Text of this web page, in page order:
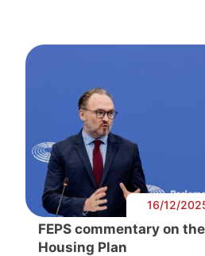
16/12/
FEPS commentary on
Housing Plan